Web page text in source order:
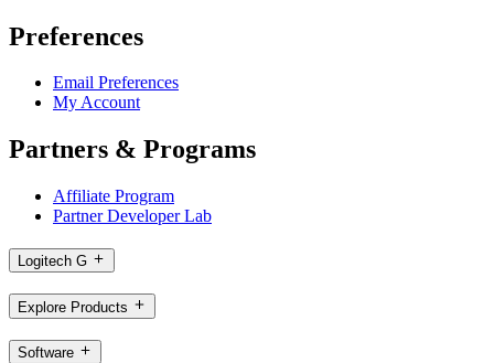
Preferences
Email Preferences
My Account
Partners & Programs
Affiliate Program
Partner Developer Lab
Logitech G
Explore Products
Software